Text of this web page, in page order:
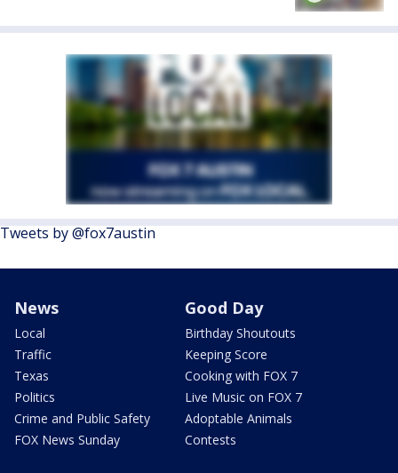
Tweets by @fox7austin
News
Local
Traffic
Texas
Politics
Crime and Public Safety
FOX News Sunday
Good Day
Birthday Shoutouts
Keeping Score
Cooking with FOX 7
Live Music on FOX 7
Adoptable Animals
Contests